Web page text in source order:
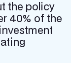
the policy
40% of the